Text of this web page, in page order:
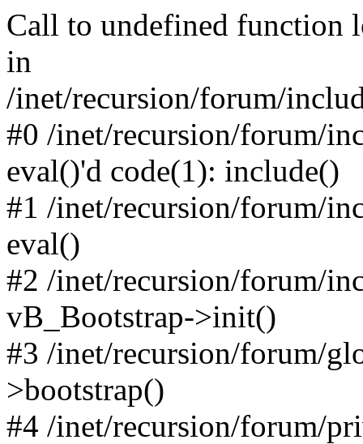
Call to undefined function
in
/inet/recursion/forum/
#0 /inet/recursion/forum/
eval()'d code(1): include()
#1 /inet/recursion/forum/
eval()
#2 /inet/recursion/forum/
vB_Bootstrap->init()
#3 /inet/recursion/forum/
>bootstrap()
#4 /inet/recursion/forum/